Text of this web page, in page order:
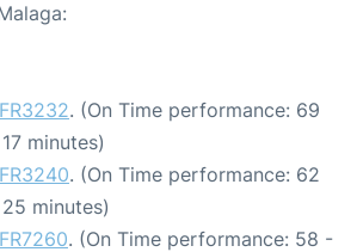
FR3232. (On Time performance: 69
minutes)
FR3240. (On Time performance: 62
minutes)
FR7260. (On Time performance: 58 -